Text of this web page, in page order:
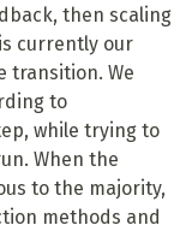
then scaling
currently our
transition. We
to
while trying to
When the
to the majority,
methods and